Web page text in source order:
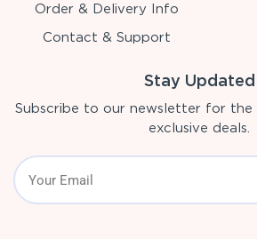
Order & Delivery Info
Contact & Support
Stay Updated
Subscribe to our newsletter for the
exclusive deals.